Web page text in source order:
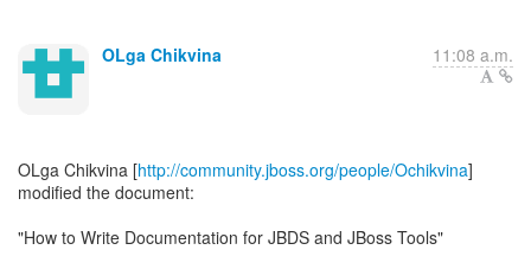
OLga Chikvina 11:08 a.m.
OLga Chikvina [http://community.jboss.org/people/Ochikvina]
modified the document:
"How to Write Documentation for JBDS and JBoss Tools"